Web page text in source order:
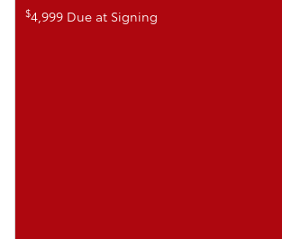
$4,999 Due at Signing